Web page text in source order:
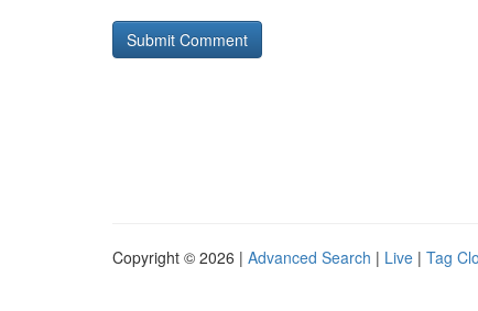
Copyright © 2026 | Advanced Search | Live | Tag